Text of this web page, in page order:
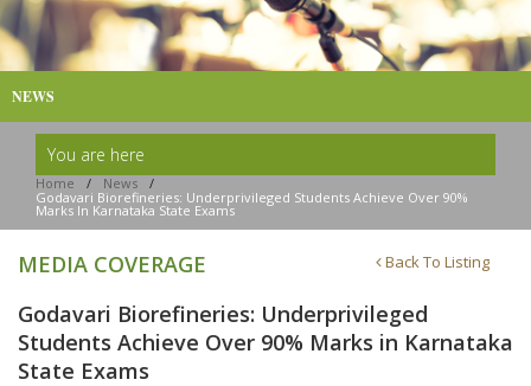
NEWS
You are here
Home / News
/
Godavari Biorefineries: Underprivileged Students Achieve Over 90%
Marks In Karnataka State Exams
MEDIA COVERAGE Back To Listing
Godavari Biorefineries: Underprivileged
Students Achieve Over 90% Marks in Karnataka
State Exams